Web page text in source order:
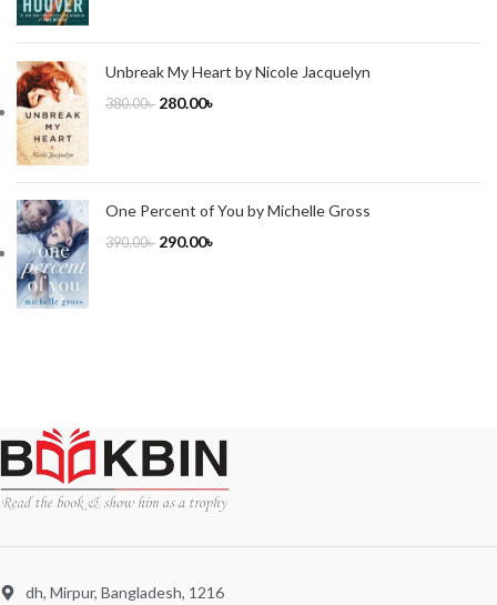
Unbreak My Heart by Nicole Jacquelyn
380.00৳ 280.00৳
One Percent of You by Michelle Gross
390.00৳ 290.00৳
dh, Mirpur, Bangladesh, 1216